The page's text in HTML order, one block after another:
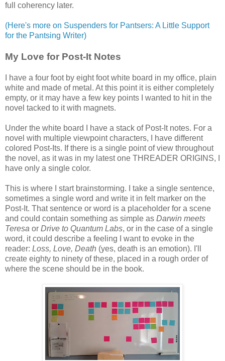
full coherency later.
(Here's more on Suspenders for Pantsers: A Little Support
for the Pantsing Writer)
My Love for Post-It Notes
I have a four foot by eight foot white board in my office, plain
white and made of metal. At this point it is either completely
empty, or it may have a few key points I wanted to hit in the
novel tacked to it with magnets.
Under the white board I have a stack of Post-It notes. For a
novel with multiple viewpoint characters, I have different
colored Post-Its. If there is a single point of view throughout
the novel, as it was in my latest one THREADER ORIGINS, I
have only a single color.
This is where I start brainstorming. I take a single sentence,
sometimes a single word and write it in felt marker on the
Post-It. That sentence or word is a placeholder for a scene
and could contain something as simple as Darwin meets
Teresa or Drive to Quantum Labs, or in the case of a single
word, it could describe a feeling I want to evoke in the
reader: Loss, Love, Death (yes, death is an emotion). I'll
create eighty to ninety of these, placed in a rough order of
where the scene should be in the book.